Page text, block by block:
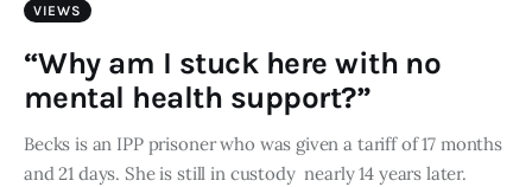
VIEWS
“Why am I stuck here with no
mental health support?”
Becks is an IPP prisoner who was given a tariff of 17 months
and 21 days. She is still in custody nearly 14 years later.